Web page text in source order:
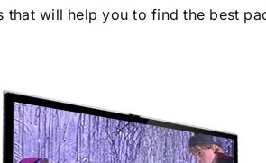
that will help you to find the best